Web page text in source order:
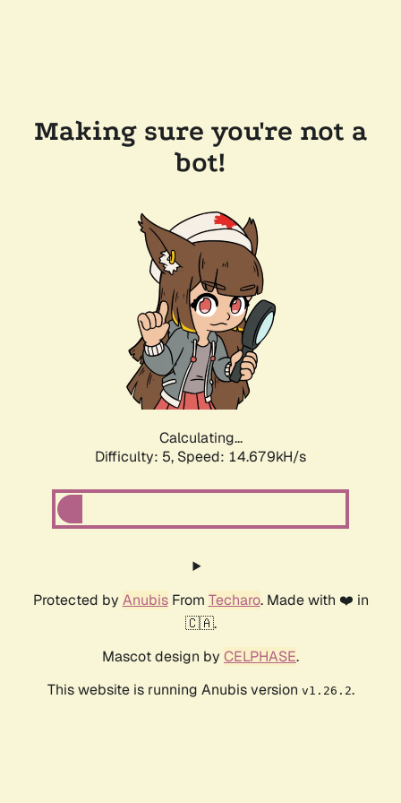
Making sure you're not a
bot!
Calculating...
Difficulty: 5, Speed: 17.180kH/s
Protected by AnubisFrom Techaro. Made with ❤️ in
🇨🇦.
Mascot design by CELPHASE.
This website is running Anubis version v1.26.2.